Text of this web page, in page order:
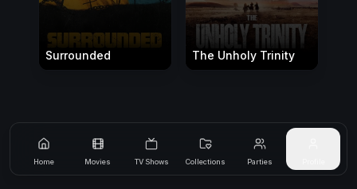
Home Movies TV Shows Collections Parties
Surrounded The Unholy Trinity